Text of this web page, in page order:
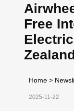
Free
Home >
2025-11-22